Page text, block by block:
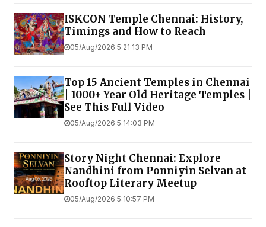
ISKCON Temple Chennai: History,
Timings and How to Reach
05/Aug/2026 5:21:13 PM
Top 15 Ancient Temples in Chennai
| 1000+ Year Old Heritage Temples |
See This Full Video
05/Aug/2026 5:14:03 PM
Story Night Chennai: Explore
Nandhini from Ponniyin Selvan at
Rooftop Literary Meetup
05/Aug/2026 5:10:57 PM